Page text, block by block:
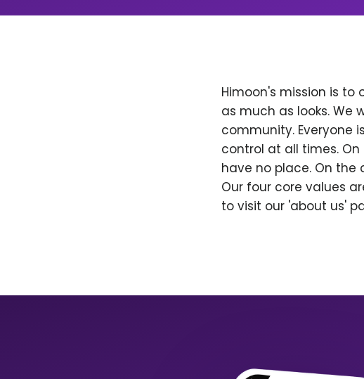
Himoon's mission is
as much as looks. We
community. Everyone
control at all times.
have no place. On
Our four core values
to visit our 'about us'